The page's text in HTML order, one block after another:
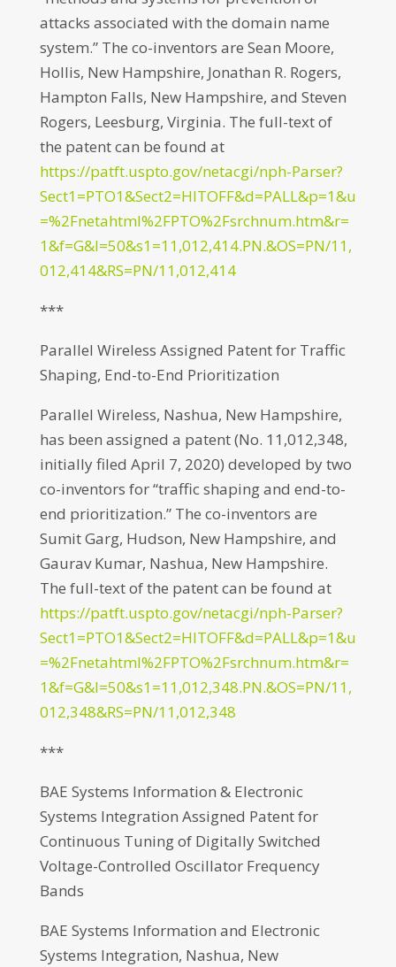
attacks associated with the domain name
system.” The co-inventors are Sean Moore,
Hollis, New Hampshire, Jonathan R. Rogers,
Hampton Falls, New Hampshire, and Steven
Rogers, Leesburg, Virginia. The full-text of
the patent can be found at
https://patft.uspto.gov/netacgi/nph-Parser?
Sect1=PTO1&Sect2=HITOFF&d=PALL&p=1&u
=%2Fnetahtml%2FPTO%2Fsrchnum.htm&r=
1&f=G&l=50&s1=11,012,414.PN.&OS=PN/11,
012,414&RS=PN/11,012,414
***
Parallel Wireless Assigned Patent for Traffic
Shaping, End-to-End Prioritization
Parallel Wireless, Nashua, New Hampshire,
has been assigned a patent (No. 11,012,348,
initially filed April 7, 2020) developed by two
co-inventors for “traffic shaping and end-to-
end prioritization.” The co-inventors are
Sumit Garg, Hudson, New Hampshire, and
Gaurav Kumar, Nashua, New Hampshire.
The full-text of the patent can be found at
https://patft.uspto.gov/netacgi/nph-Parser?
Sect1=PTO1&Sect2=HITOFF&d=PALL&p=1&u
=%2Fnetahtml%2FPTO%2Fsrchnum.htm&r=
1&f=G&l=50&s1=11,012,348.PN.&OS=PN/11,
012,348&RS=PN/11,012,348
***
BAE Systems Information & Electronic
Systems Integration Assigned Patent for
Continuous Tuning of Digitally Switched
Voltage-Controlled Oscillator Frequency
Bands
BAE Systems Information and Electronic
Systems Integration, Nashua, New